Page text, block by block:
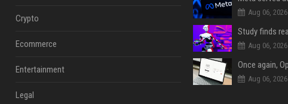
Crypto
Ecommerce
Entertainment
Legal
Aug 06, 2026
Aug 06, 2026
Aug 06, 2026